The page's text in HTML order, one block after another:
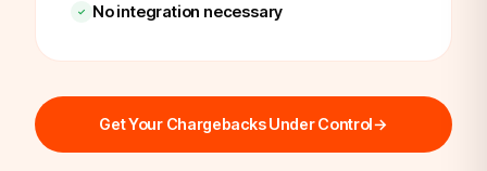
No integration necessary
Get Your Chargebacks Under Control→